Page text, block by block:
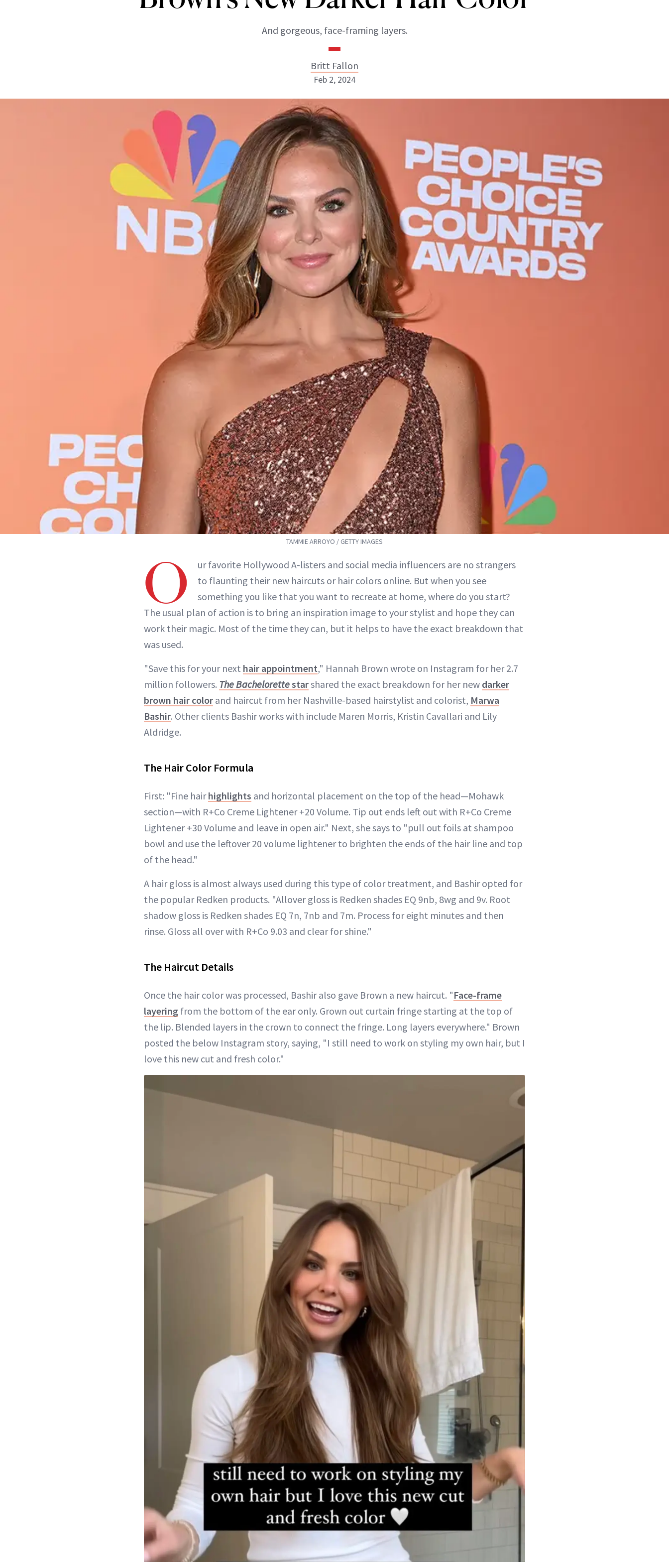
And gorgeous, face-framing layers.
Britt Fallon
Britt Fallon
INSTAGRAM
ABOUT NEWBEAUTY
Feb 2, 2024
TAMMIE ARROYO / GETTY IMAGES
O
ur favorite Hollywood A-listers and social media influencers are no strangers
to flaunting their new haircuts or hair colors online. But when you see
something you like that you want to recreate at home, where do you start?
The usual plan of action is to bring an inspiration image to your stylist and hope they can
work their magic. Most of the time they can, but it helps to have the exact breakdown that
was used.
"Save this for your next hair appointment," Hannah Brown wrote on Instagram for her 2.7
million followers. The Bachelorettestarshared the exact breakdown for her new darker
brown hair color and haircut from her Nashville-based hairstylist and colorist, Marwa
Bashir. Other clients Bashir works with include Maren Morris, Kristin Cavallari and Lily
Aldridge.
The Hair Color Formula
First: "Fine hairhighlights and horizontal placement on the top of the head—Mohawk
section—with R+Co Creme Lightener +20 Volume. Tip out ends left out with R+Co Creme
Lightener +30 Volume and leave in open air." Next, she says to "pull out foils at shampoo
bowl and use the leftover 20 volume lightener to brighten the ends of the hair line and top
of the head."
A hair gloss is almost always used during this type of color treatment, and Bashir opted for
the popular Redken products. "Allover gloss is Redken shades EQ 9nb, 8wg and 9v. Root
shadow gloss is Redken shades EQ 7n, 7nb and 7m. Process for eight minutes and then
rinse. Gloss all over with R+Co 9.03 and clear for shine."
The Haircut Details
Once the hair color was processed, Bashir also gave Brown a new haircut. "Face-frame
layering from the bottom of the ear only. Grown out curtain fringe starting at the top of
the lip. Blended layers in the crown to connect the fringe. Long layers everywhere." Brown
posted the below Instagram story, saying, "I still need to work on styling my own hair, but I
love this new cut and fresh color."